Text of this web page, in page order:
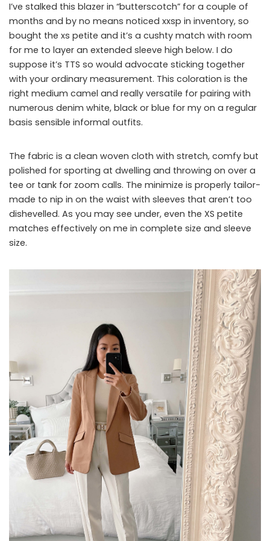
I’ve stalked this blazer in “butterscotch” for a couple of
months and by no means noticed xxsp in inventory, so
bought the xs petite and it’s a cushty match with room
for me to layer an extended sleeve high below. I do
suppose it’s TTS so would advocate sticking together
with your ordinary measurement. This coloration is the
right medium camel and really versatile for pairing with
numerous denim white, black or blue for my on a regular
basis sensible informal outfits.
The fabric is a clean woven cloth with stretch, comfy but
polished for sporting at dwelling and throwing on over a
tee or tank for zoom calls. The minimize is properly tailor-
made to nip in on the waist with sleeves that aren’t too
dishevelled. As you may see under, even the XS petite
matches effectively on me in complete size and sleeve
size.